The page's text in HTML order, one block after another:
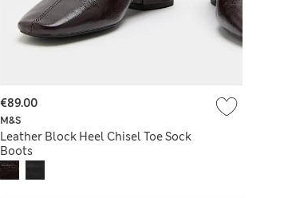
M&S
Leather Block Heel Chisel Toe Sock
Boots
€89.00